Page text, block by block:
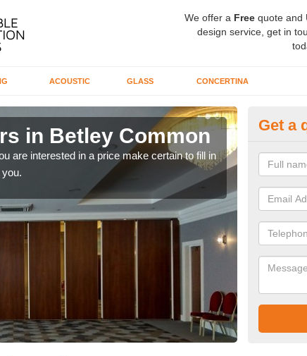
We offer a Free quote and
design service, get in
ACOUSTIC GLASS CONCERTINA
in Betley Common
are interested in a price make certain to fill in
If you
contact
Get a